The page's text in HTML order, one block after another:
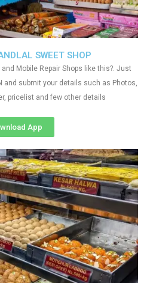
SWEET SHOP
Mobile Repair Shops like this?. Just
and submit your details such as Photos,
pricelist and few other details
App